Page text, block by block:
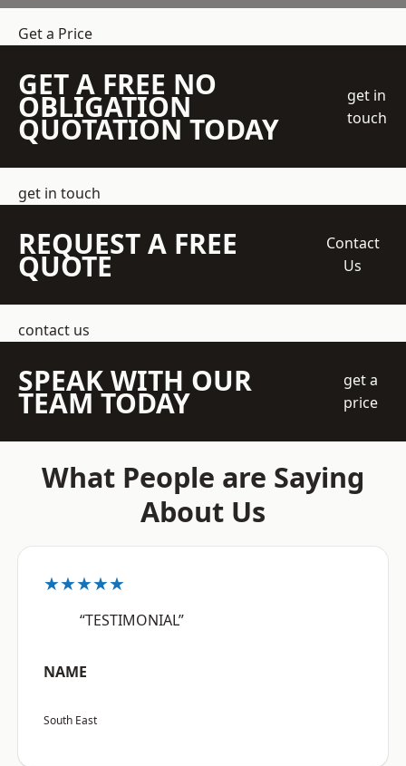
Get a Price
GET A FREE NO
OBLIGATION
QUOTATION TODAY
get in
touch
get in touch
REQUEST A FREE
QUOTE
Contact
Us
contact us
SPEAK WITH OUR
TEAM TODAY
get a
price
What People are Saying
About Us
★★★★★
“TESTIMONIAL”
NAME
South East